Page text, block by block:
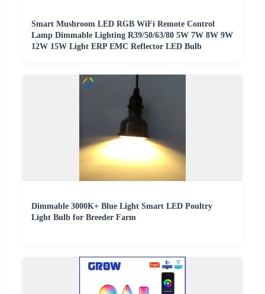
Smart Mushroom LED RGB WiFi Remote Control
Lamp Dimmable Lighting R39/50/63/80 5W 7W 8W 9W
12W 15W Light ERP EMC Reflector LED Bulb
Dimmable 3000K+ Blue Light Smart LED Poultry
Light Bulb for Breeder Farm